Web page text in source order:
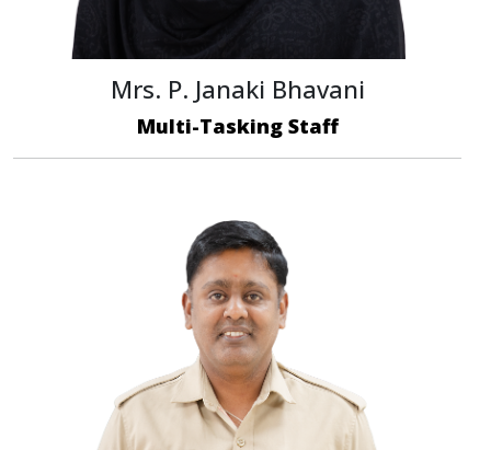
Mrs. P. Janaki Bhavani
Multi-Tasking Staff